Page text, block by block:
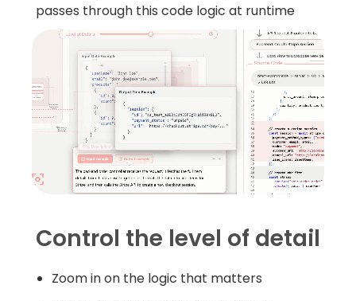
passes through this code logic at runtime
Control the level of detail
Zoom in on the logic that matters